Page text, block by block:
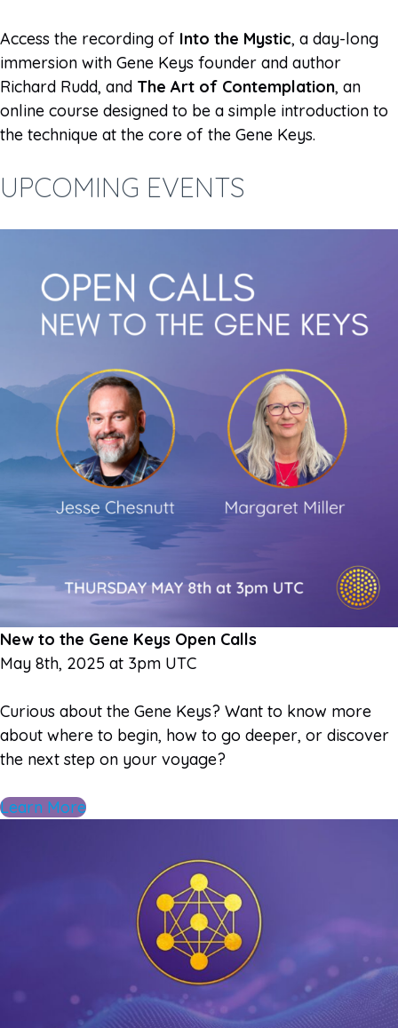
Access the recording of Into the Mystic, a day-long
immersion with Gene Keys founder and author
Richard Rudd, and The Art of Contemplation, an
online course designed to be a simple introduction to
the technique at the core of the Gene Keys.
UPCOMING EVENTS
New to the Gene Keys Open Calls
May 8th, 2025 at 3pm UTC
Curious about the Gene Keys? Want to know more
about where to begin, how to go deeper, or discover
the next step on your voyage?
Learn More